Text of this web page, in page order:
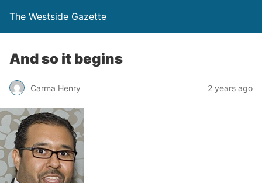
The Westside Gazette
And so it begins
Carma Henry 2 years ago